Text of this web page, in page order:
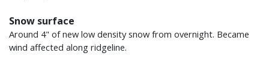
Snow surface
Around 4" of new low density snow from overnight. Became
wind affected along ridgeline.